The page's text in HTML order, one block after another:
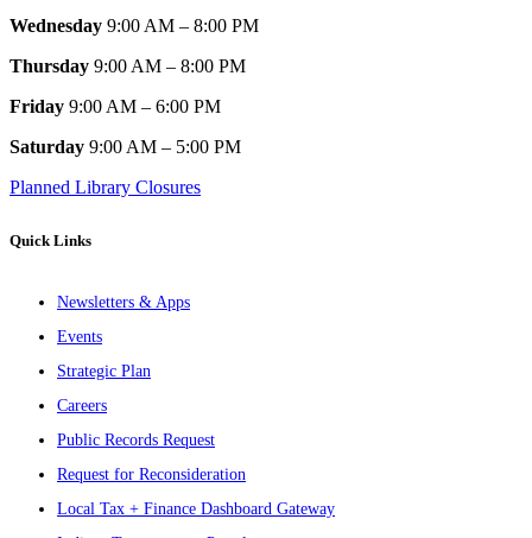
Wednesday 9:00 AM – 8:00 PM
Thursday 9:00 AM – 8:00 PM
Friday 9:00 AM – 6:00 PM
Saturday 9:00 AM – 5:00 PM
Planned Library Closures
Quick Links
Newsletters & Apps
Events
Strategic Plan
Careers
Public Records Request
Request for Reconsideration
Local Tax + Finance Dashboard Gateway